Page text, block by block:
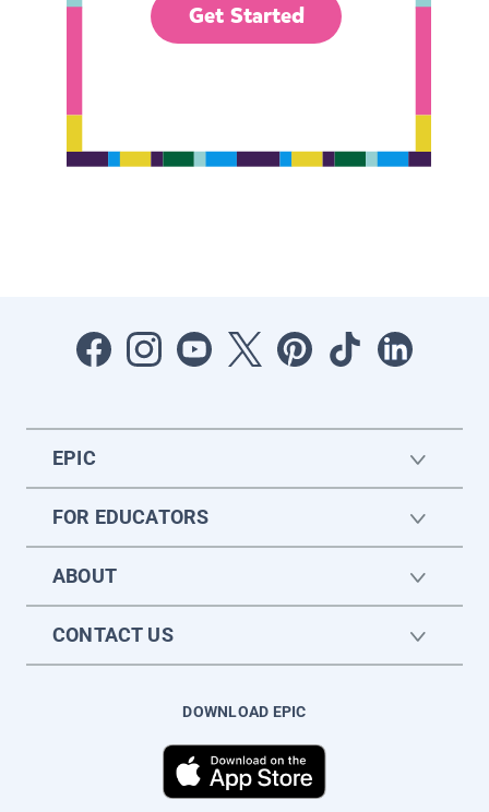
Get Started
EPIC
FOR EDUCATORS
ABOUT
CONTACT US
DOWNLOAD EPIC